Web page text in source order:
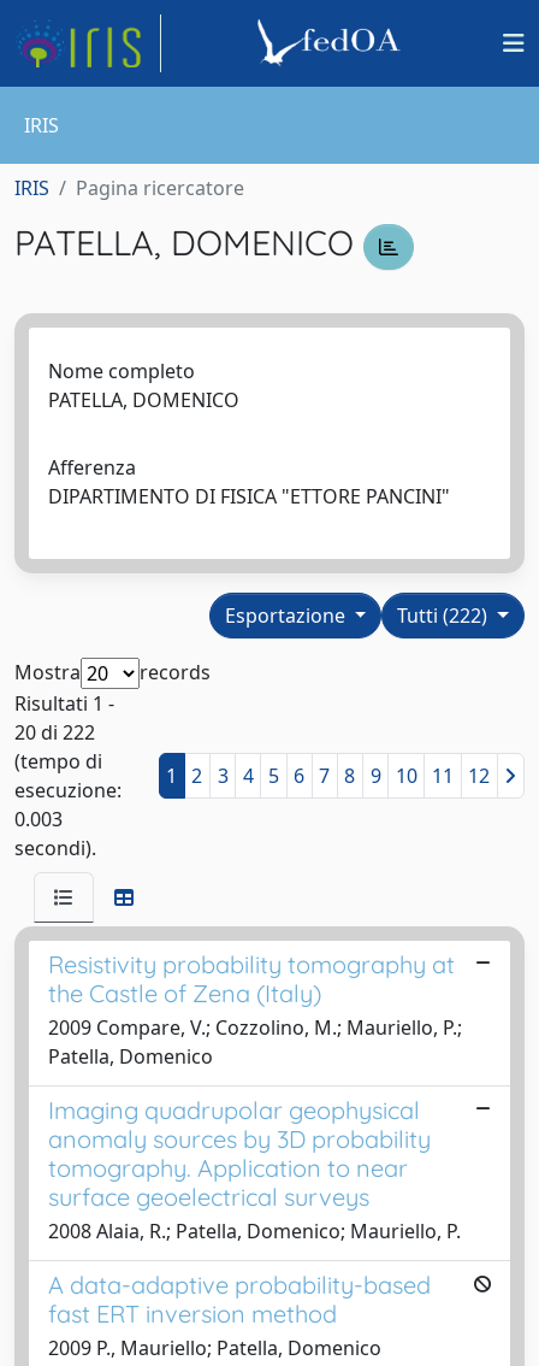
IRIS
IRIS Pagina ricercatore
PATELLA, DOMENICO
Nome completo
PATELLA, DOMENICO
Afferenza
DIPARTIMENTO DI FISICA "ETTORE PANCINI"
Tutti (222)
Esportazione
Mostra
records
Risultati 1 -
20 di 222
(tempo di
esecuzione:
0.003
secondi).
1 2 3 4 5 6 7 8 9 10 11 12
Resistivity probability tomography at
the Castle of Zena (Italy)
2009 Compare, V.; Cozzolino, M.; Mauriello, P.;
Patella, Domenico
Imaging quadrupolar geophysical
anomaly sources by 3D probability
tomography. Application to near
surface geoelectrical surveys
2008 Alaia, R.; Patella, Domenico; Mauriello, P.
A data-adaptive probability-based
fast ERT inversion method
2009 P., Mauriello; Patella, Domenico